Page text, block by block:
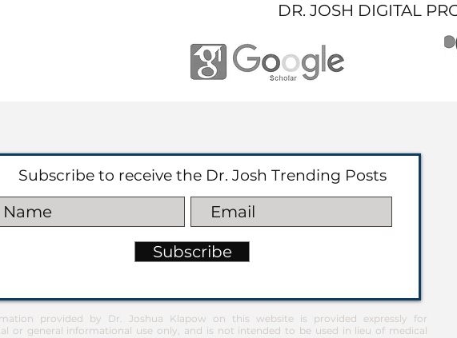
DR. JOSH DIGITAL
Subscribe to receive the Dr. Josh Trending Posts
Subscribe
provided by Dr. Joshua Klapow on this website is provided expressly for
or general informational use only, and is not intended to be used in lieu of medical